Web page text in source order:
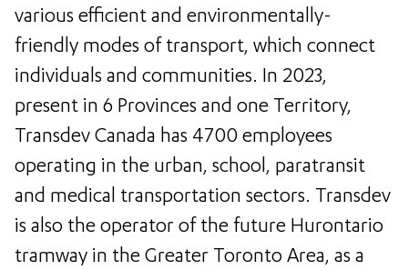
various efficient and environmentally-
friendly modes of transport, which connect
individuals and communities. In 2023,
present in 6 Provinces and one Territory,
Transdev Canada has 4700 employees
operating in the urban, school, paratransit
and medical transportation sectors. Transdev
is also the operator of the future Hurontario
tramway in the Greater Toronto Area, as a